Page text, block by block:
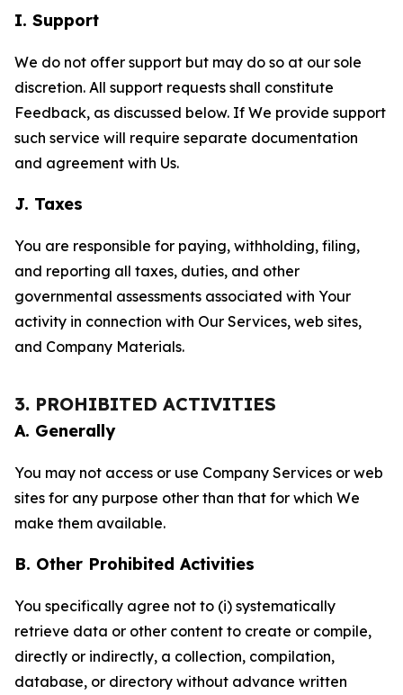
I. Support
We do not offer support but may do so at our sole
discretion. All support requests shall constitute
Feedback, as discussed below. If We provide support
such service will require separate documentation
and agreement with Us.
J. Taxes
You are responsible for paying, withholding, filing,
and reporting all taxes, duties, and other
governmental assessments associated with Your
activity in connection with Our Services, web sites,
and Company Materials.
3. PROHIBITED ACTIVITIES
A. Generally
You may not access or use Company Services or web
sites for any purpose other than that for which We
make them available.
B. Other Prohibited Activities
You specifically agree not to (i) systematically
retrieve data or other content to create or compile,
directly or indirectly, a collection, compilation,
database, or directory without advance written